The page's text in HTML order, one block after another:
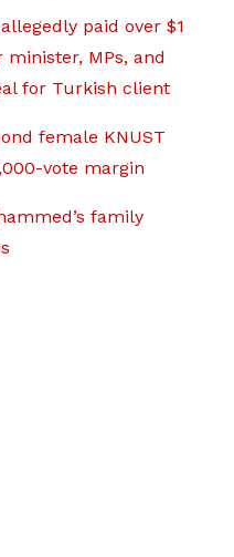
paid over $1
MPs, and
for Turkish client
female KNUST
vote margin
family